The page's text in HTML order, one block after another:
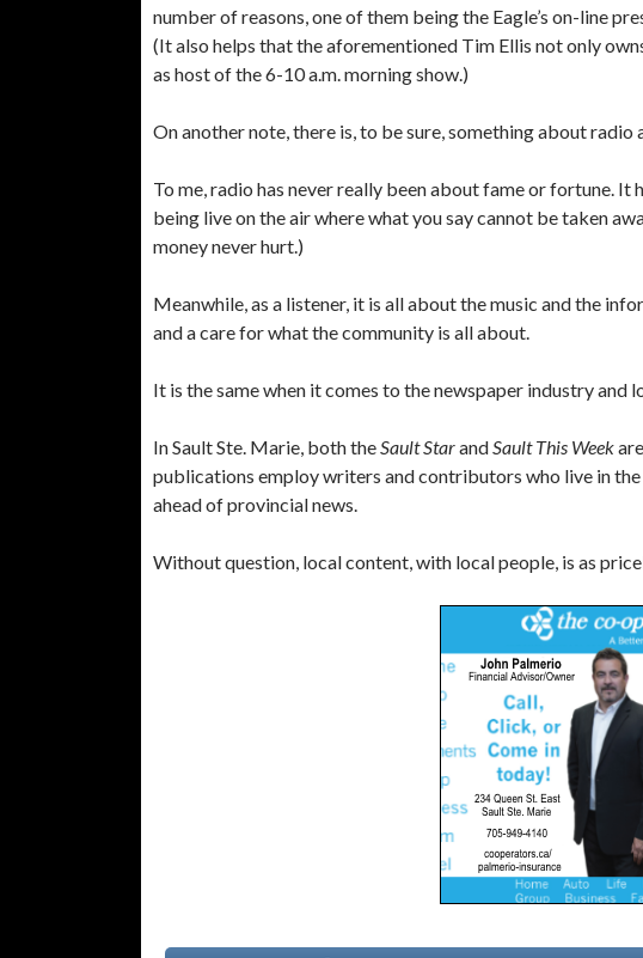
number of reasons, one of them being the Eagle’s on-line
(It also helps that the aforementioned Tim Ellis not only
as host of the 6-10 a.m. morning show.)
On another note, there is, to be sure, something about
To me, radio has never really been about fame or fortune.
being live on the air where what you say cannot be taken
money never hurt.)
Meanwhile, as a listener, it is all about the music and the
and a care for what the community is all about.
It is the same when it comes to the newspaper industry and
In Sault Ste. Marie, both theSault StarandSault This Week
publications employ writers and contributors who live in
ahead of provincial news.
Without question, local content, with local people, is as